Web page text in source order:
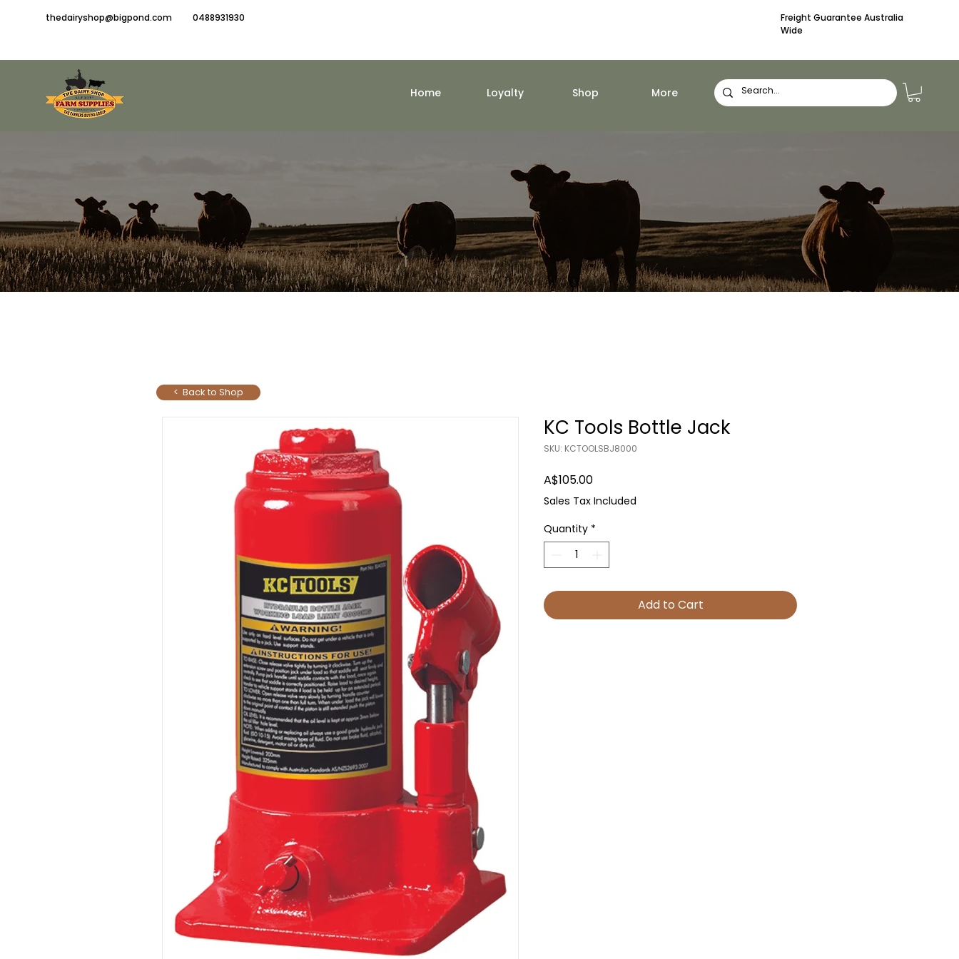
thedairyshop@bigpond.com 0488931930
Freight Guarantee Australia
Wide
Home Loyalty Shop More
KC Tools Bottle Jack
SKU: KCTOOLSBJ8000
A$105.00Price
Sales Tax Included
Quantity *
Add to Cart
< Back to Shop